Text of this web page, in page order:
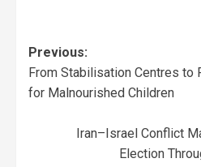
Previous:
From Stabilisation Centres to
for Malnourished Children
Iran–Israel Conflict
Election